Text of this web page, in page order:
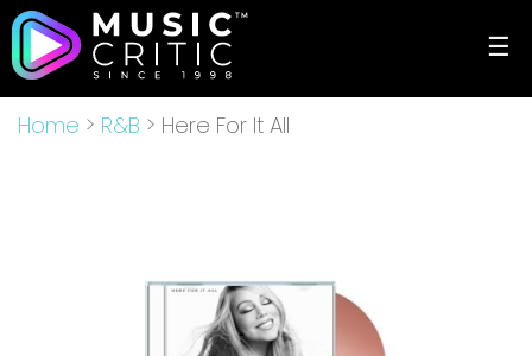
☰
Home > R&B > Here For It All